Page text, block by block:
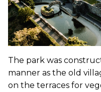
The park was
manner as the old
on the terraces for